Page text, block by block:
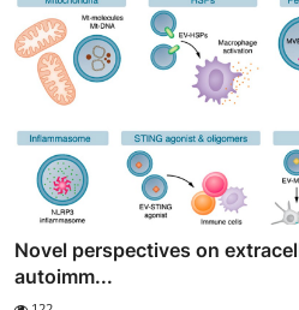
Novel perspectives on
autoimm...